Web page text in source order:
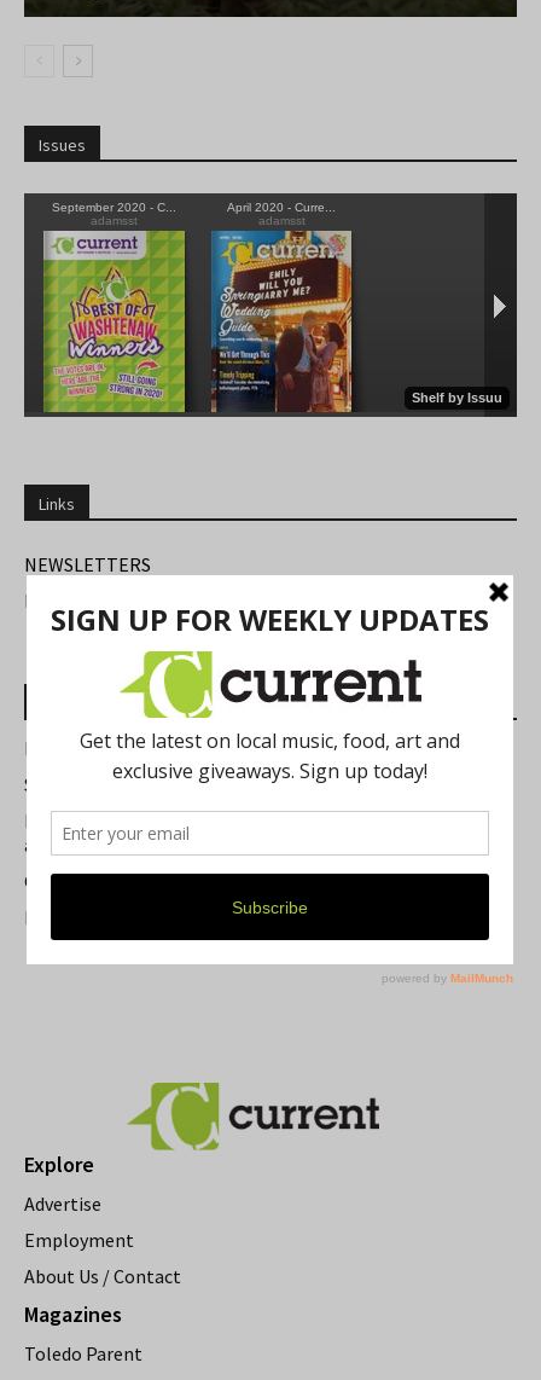
Issues
Links
NEWSLETTERS
FIND US
Most Read Posts
Best of Washtenaw 2026
Summer Festivals in the Ann Arbor Area
Michigan Theater Plans Marquee Upgrade while Preserving
a Beloved Ann Arbor Landmark
Current Magazine's Patio Guide
Resource Rallies and the Possibility of a General Strike
Explore
Advertise
Employment
About Us / Contact
Magazines
Toledo Parent